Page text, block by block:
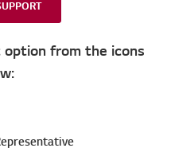
option from the icons